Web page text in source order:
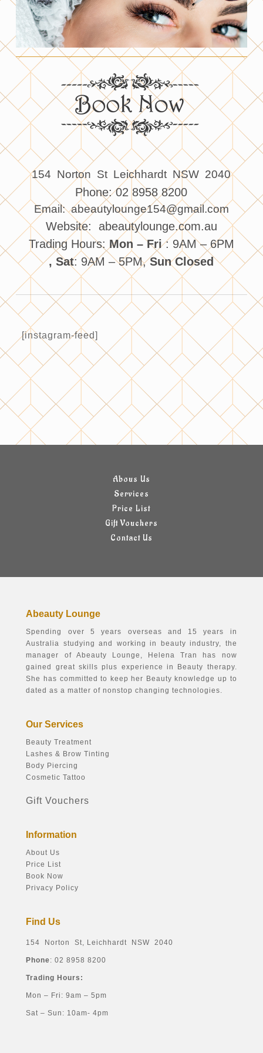
154 Norton St Leichhardt NSW 2040
Phone: 02 8958 8200
Email: abeautylounge154@gmail.com
Website: abeautylounge.com.au
Trading Hours: Mon – Fri: 9AM – 6PM
, Sat: 9AM – 5PM,Sun Closed
[instagram-feed]
Abous Us
Services
Price List
Gift Vouchers
Contact Us
Abeauty Lounge
Spending over 5 years overseas and 15 years in
Australia studying and working in beauty industry, the
manager of Abeauty Lounge, Helena Tran has now
gained great skills plus experience in Beauty therapy.
She has committed to keep her Beauty knowledge up to
dated as a matter of nonstop changing technologies.
Our Services
Beauty Treatment
Lashes & Brow Tinting
Body Piercing
Cosmetic Tattoo
Gift Vouchers
Information
About Us
Price List
Book Now
Privacy Policy
Find Us
154 Norton St, Leichhardt NSW 2040
Phone: 02 8958 8200
Trading Hours:
Mon – Fri: 9am – 5pm
Sat – Sun: 10am- 4pm